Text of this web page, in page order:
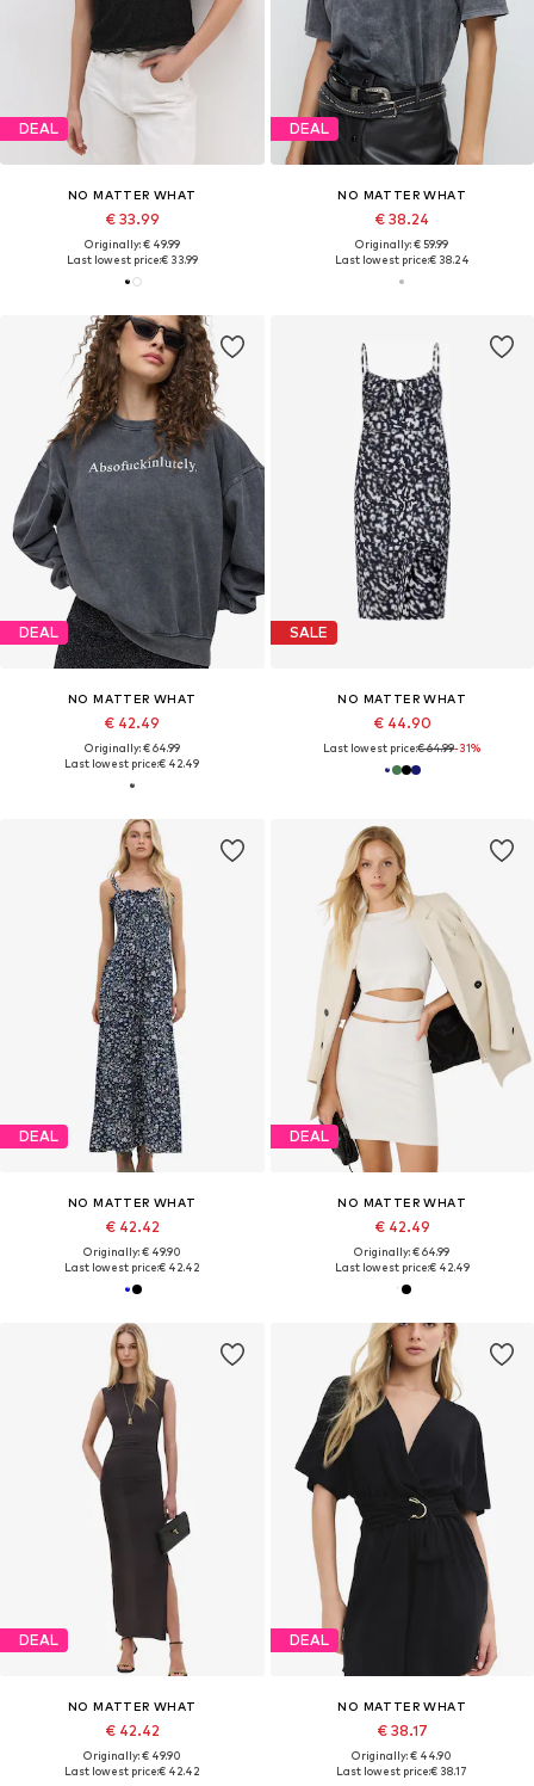
DEAL
NO MATTER WHAT
€ 33.99
Originally: € 49.99
Last lowest price:€ 33.99
DEAL
NO MATTER WHAT
€ 38.24
Originally: € 59.99
Last lowest price:€ 38.24
DEAL
NO MATTER WHAT
€ 42.49
Originally: € 64.99
Last lowest price:€ 42.49
SALE
NO MATTER WHAT
€ 44.90
Last lowest price:€ 64.99-31%
DEAL
NO MATTER WHAT
€ 42.42
Originally: € 49.90
Last lowest price:€ 42.42
DEAL
NO MATTER WHAT
€ 42.49
Originally: € 64.99
Last lowest price:€ 42.49
DEAL
NO MATTER WHAT
€ 42.42
Originally: € 49.90
Last lowest price:€ 42.42
DEAL
NO MATTER WHAT
€ 38.17
Originally: € 44.90
Last lowest price:€ 38.17